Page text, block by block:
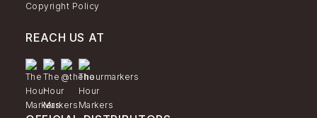
Copyright Policy
REACH US AT